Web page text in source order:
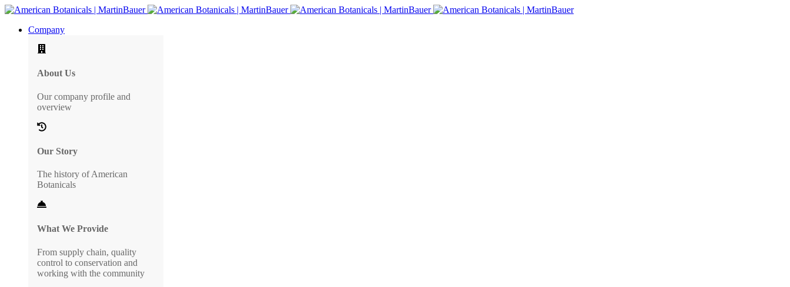
Company
About Us
Our company profile and
overview
Our Story
The history of American
Botanicals
What We Provide
From supply chain, quality
control to conservation and
working with the community